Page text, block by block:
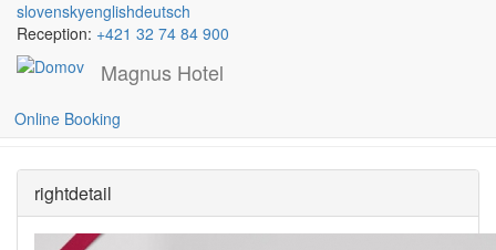
Skočiť na hlavný obsah
slovenskyenglishdeutsch
Reception: +421 32 74 84 900
Magnus Hotel
Online Booking
GIFT CARDS
rightdetail